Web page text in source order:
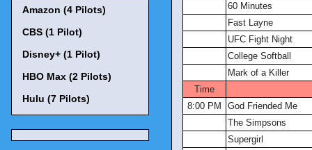
60 Minutes
Fast Layne
UFC Fight Night
College Softball
Mark of a Killer
Time
8:00 PM
God Friended Me
The Simpsons
Supergirl
Amazon (4 Pilots)
CBS (1 Pilot)
Disney+ (1 Pilot)
HBO Max (2 Pilots)
Hulu (7 Pilots)